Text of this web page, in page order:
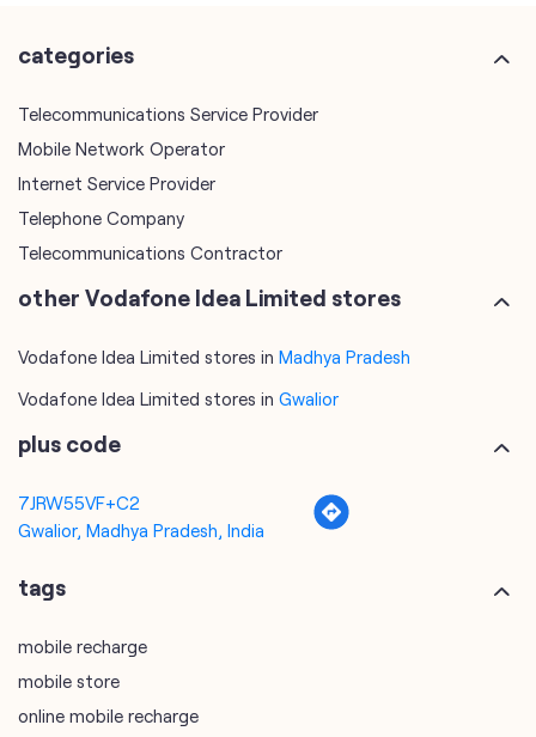
categories
Telecommunications Service Provider
Mobile Network Operator
Internet Service Provider
Telephone Company
Telecommunications Contractor
other Vodafone Idea Limited stores
Vodafone Idea Limited stores in Madhya Pradesh
Vodafone Idea Limited stores in Gwalior
plus code
7JRW55VF+C2
Gwalior, Madhya Pradesh, India
tags
mobile recharge
mobile store
online mobile recharge